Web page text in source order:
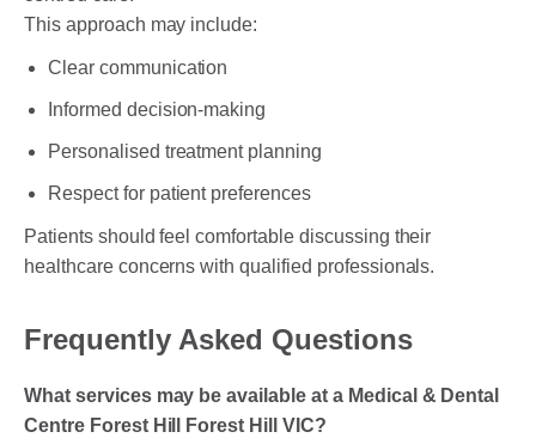
This approach may include:
Clear communication
Informed decision-making
Personalised treatment planning
Respect for patient preferences
Patients should feel comfortable discussing their
healthcare concerns with qualified professionals.
Frequently Asked Questions
What services may be available at a Medical & Dental
Centre Forest Hill Forest Hill VIC?